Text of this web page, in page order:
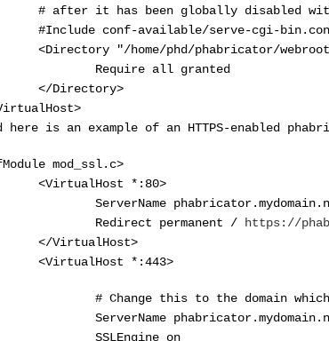
after it has been globally disabled with
conf-available/serve-cgi-
"/home/phd/phabricator/
all granted
Directory>
here is an example of an HTTPS-enabled
mod_ssl.c>
*:80>
permanent /
https://
VirtualHost>
*:443>
Change this to the domain which
on